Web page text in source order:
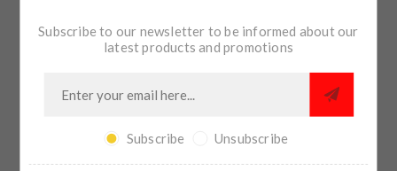
SHARE:
PLEASE SELECT THE ADDRESS YOU WANT TO SHIP TO
Subscribe to our newsletter to be informed about our
latest products and promotions
Subscribe Unsubscribe